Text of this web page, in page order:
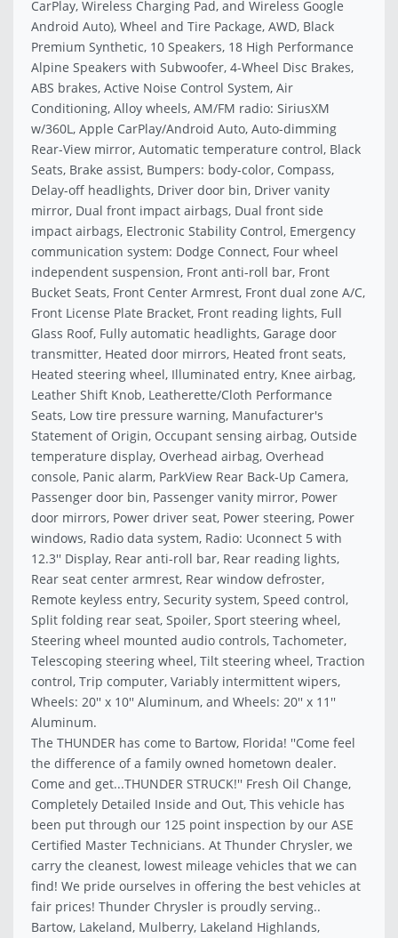
CarPlay, Wireless Charging Pad, and Wireless Google
Android Auto), Wheel and Tire Package, AWD, Black
Premium Synthetic, 10 Speakers, 18 High Performance
Alpine Speakers with Subwoofer, 4-Wheel Disc Brakes,
ABS brakes, Active Noise Control System, Air
Conditioning, Alloy wheels, AM/FM radio: SiriusXM
w/360L, Apple CarPlay/Android Auto, Auto-dimming
Rear-View mirror, Automatic temperature control, Black
Seats, Brake assist, Bumpers: body-color, Compass,
Delay-off headlights, Driver door bin, Driver vanity
mirror, Dual front impact airbags, Dual front side
impact airbags, Electronic Stability Control, Emergency
communication system: Dodge Connect, Four wheel
independent suspension, Front anti-roll bar, Front
Bucket Seats, Front Center Armrest, Front dual zone A/C,
Front License Plate Bracket, Front reading lights, Full
Glass Roof, Fully automatic headlights, Garage door
transmitter, Heated door mirrors, Heated front seats,
Heated steering wheel, Illuminated entry, Knee airbag,
Leather Shift Knob, Leatherette/Cloth Performance
Seats, Low tire pressure warning, Manufacturer's
Statement of Origin, Occupant sensing airbag, Outside
temperature display, Overhead airbag, Overhead
console, Panic alarm, ParkView Rear Back-Up Camera,
Passenger door bin, Passenger vanity mirror, Power
door mirrors, Power driver seat, Power steering, Power
windows, Radio data system, Radio: Uconnect 5 with
12.3'' Display, Rear anti-roll bar, Rear reading lights,
Rear seat center armrest, Rear window defroster,
Remote keyless entry, Security system, Speed control,
Split folding rear seat, Spoiler, Sport steering wheel,
Steering wheel mounted audio controls, Tachometer,
Telescoping steering wheel, Tilt steering wheel, Traction
control, Trip computer, Variably intermittent wipers,
Wheels: 20'' x 10'' Aluminum, and Wheels: 20'' x 11''
Aluminum.
The THUNDER has come to Bartow, Florida! ''Come feel
the difference of a family owned hometown dealer.
Come and get...THUNDER STRUCK!'' Fresh Oil Change,
Completely Detailed Inside and Out, This vehicle has
been put through our 125 point inspection by our ASE
Certified Master Technicians. At Thunder Chrysler, we
carry the cleanest, lowest mileage vehicles that we can
find! We pride ourselves in offering the best vehicles at
fair prices! Thunder Chrysler is proudly serving..
Bartow, Lakeland, Mulberry, Lakeland Highlands,